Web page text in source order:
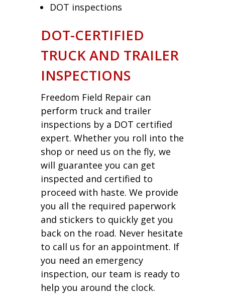
DOT inspections
DOT-CERTIFIED
TRUCK AND TRAILER
INSPECTIONS
Freedom Field Repair can
perform truck and trailer
inspections by a DOT certified
expert. Whether you roll into the
shop or need us on the fly, we
will guarantee you can get
inspected and certified to
proceed with haste. We provide
you all the required paperwork
and stickers to quickly get you
back on the road. Never hesitate
to call us for an appointment. If
you need an emergency
inspection, our team is ready to
help you around the clock.